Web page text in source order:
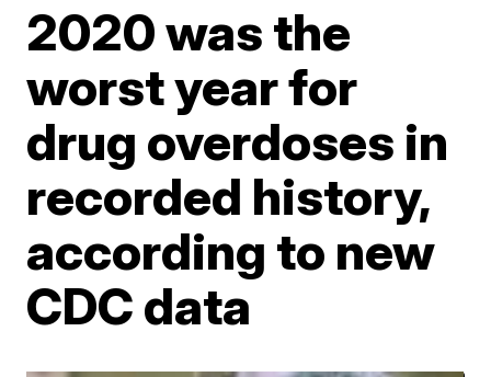
2020 was the
worst year for
drug overdoses in
recorded history,
according to new
CDC data